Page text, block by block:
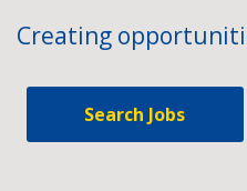
Creating
Search Jobs